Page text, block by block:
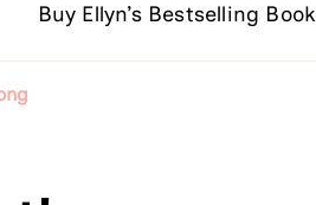
Buy Ellyn’s Bestselling Book